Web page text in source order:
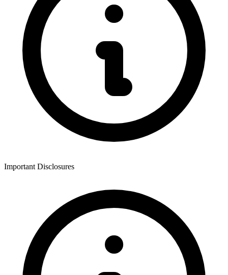
Important Disclosures